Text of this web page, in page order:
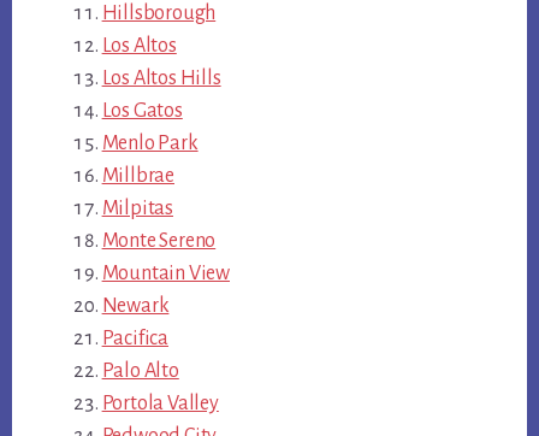
Hillsborough
Los Altos
Los Altos Hills
Los Gatos
Menlo Park
Millbrae
Milpitas
Monte Sereno
Mountain View
Newark
Pacifica
Palo Alto
Portola Valley